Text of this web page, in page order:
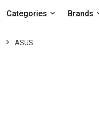
Categories Brands
ASUS